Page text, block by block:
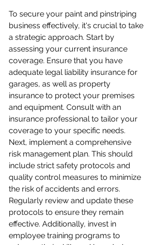
To secure your paint and pinstriping
business effectively, it's crucial to take
a strategic approach. Start by
assessing your current insurance
coverage. Ensure that you have
adequate legal liability insurance for
garages, as well as property
insurance to protect your premises
and equipment. Consult with an
insurance professional to tailor your
coverage to your specific needs.
Next, implement a comprehensive
risk management plan. This should
include strict safety protocols and
quality control measures to minimize
the risk of accidents and errors.
Regularly review and update these
protocols to ensure they remain
effective. Additionally, invest in
employee training programs to